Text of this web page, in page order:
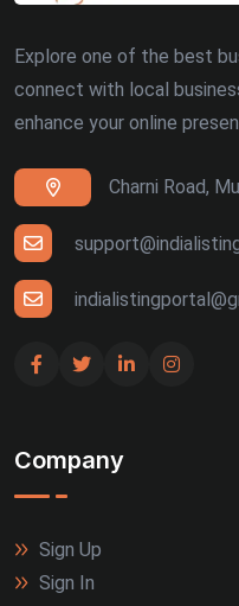
Explore one of the best
connect with local
enhance your online
Charni Road,
Company
Sign Up
Sign In